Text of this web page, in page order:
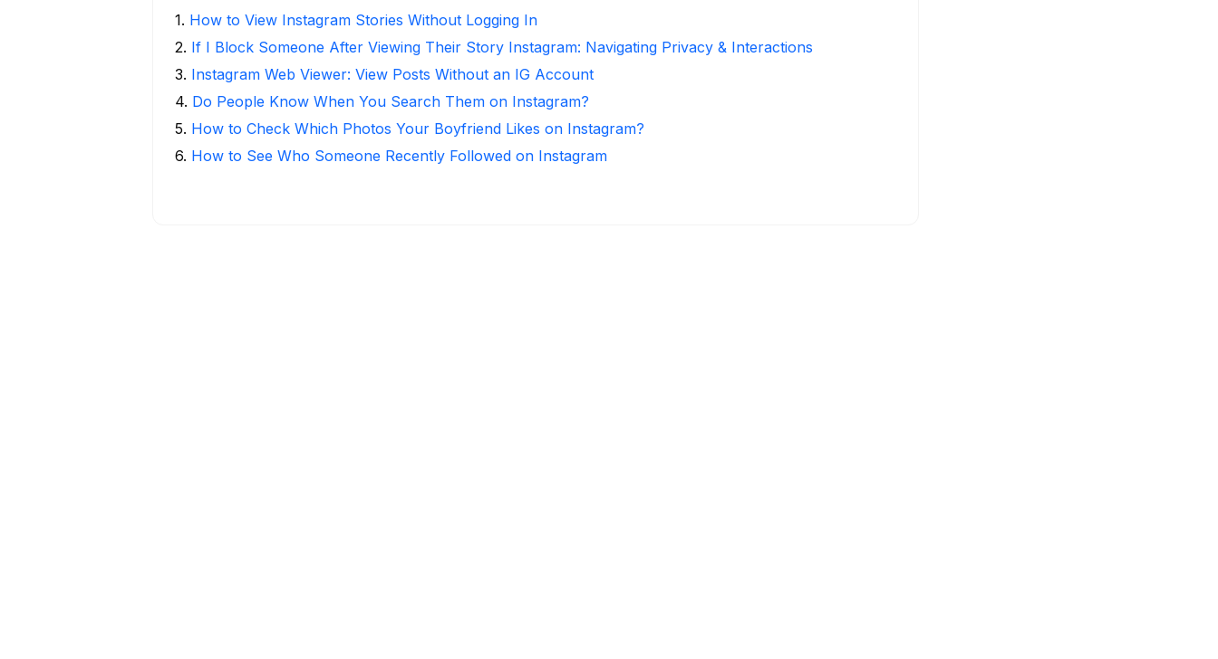
1. How to View Instagram Stories Without Logging In
2. If I Block Someone After Viewing Their Story Instagram: Navigating Privacy & Interactions
3. Instagram Web Viewer: View Posts Without an IG Account
4. Do People Know When You Search Them on Instagram?
5. How to Check Which Photos Your Boyfriend Likes on Instagram?
6. How to See Who Someone Recently Followed on Instagram